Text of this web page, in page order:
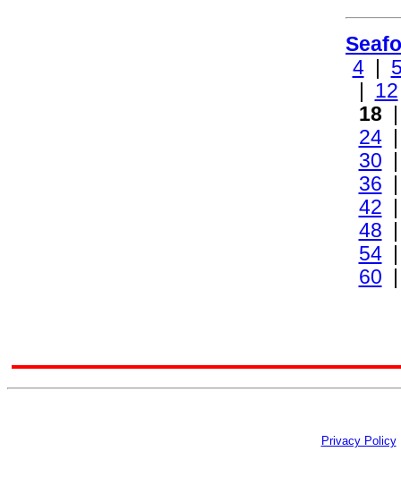
4|
12
18
24
30
36
42
48
54
60
Privacy Policy